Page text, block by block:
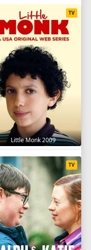
Little Monk 2009
TV
TV